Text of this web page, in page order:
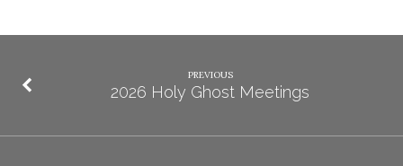
PREVIOUS
2026 Holy Ghost Meetings